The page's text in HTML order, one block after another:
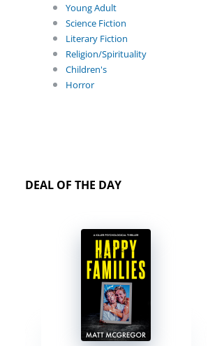
Young Adult
Science Fiction
Literary Fiction
Religion/Spirituality
Children's
Horror
DEAL OF THE DAY